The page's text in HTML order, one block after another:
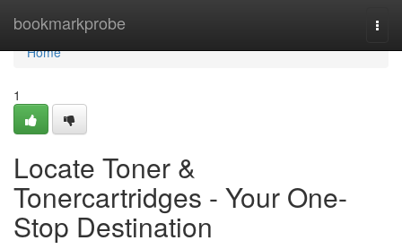
bookmarkprobe
Home
Home
1
Locate Toner &
Tonercartridges - Your One-
Stop Destination